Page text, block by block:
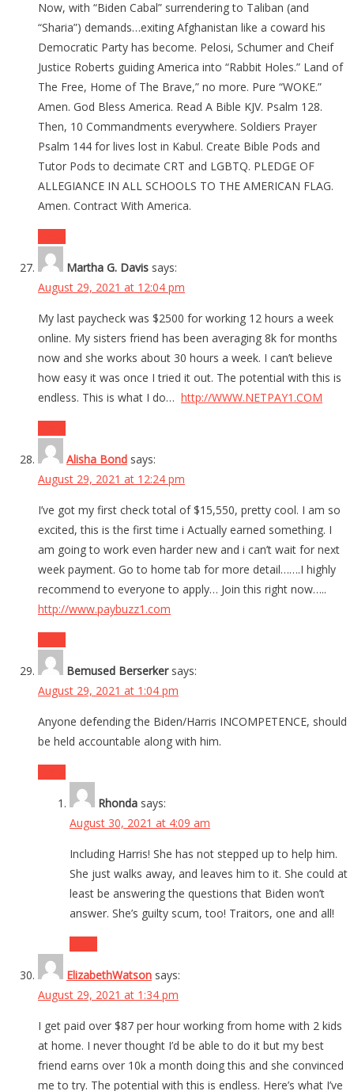
Now, with “Biden Cabal” surrendering to Taliban (and
“Sharia”) demands…exiting Afghanistan like a coward his
Democratic Party has become. Pelosi, Schumer and Cheif
Justice Roberts guiding America into “Rabbit Holes.” Land of
The Free, Home of The Brave,” no more. Pure “WOKE.”
Amen. God Bless America. Read A Bible KJV. Psalm 128.
Then, 10 Commandments everywhere. Soldiers Prayer
Psalm 144 for lives lost in Kabul. Create Bible Pods and
Tutor Pods to decimate CRT and LGBTQ. PLEDGE OF
ALLEGIANCE IN ALL SCHOOLS TO THE AMERICAN FLAG.
Amen. Contract With America.
Martha G. Davis says:
August 29, 2021 at 12:04 pm
My last paycheck was $2500 for working 12 hours a week
online. My sisters friend has been averaging 8k for months
now and she works about 30 hours a week. I can’t believe
how easy it was once I tried it out. The potential with this is
endless. This is what I do… http://WWW.NETPAY1.COM
Alisha Bond says:
August 29, 2021 at 12:24 pm
I’ve got my first check total of $15,550, pretty cool. I am so
excited, this is the first time i Actually earned something. I
am going to work even harder new and i can’t wait for next
week payment. Go to home tab for more detail…….I highly
recommend to everyone to apply… Join this right now…..
http://www.paybuzz1.com
Bemused Berserker says:
August 29, 2021 at 1:04 pm
Anyone defending the Biden/Harris INCOMPETENCE, should
be held accountable along with him.
Rhonda says:
August 30, 2021 at 4:09 am
Including Harris! She has not stepped up to help him.
She just walks away, and leaves him to it. She could at
least be answering the questions that Biden won’t
answer. She’s guilty scum, too! Traitors, one and all!
ElizabethWatson says:
August 29, 2021 at 1:34 pm
I get paid over $87 per hour working from home with 2 kids
at home. I never thought I’d be able to do it but my best
friend earns over 10k a month doing this and she convinced
me to try. The potential with this is endless. Here’s what I’ve